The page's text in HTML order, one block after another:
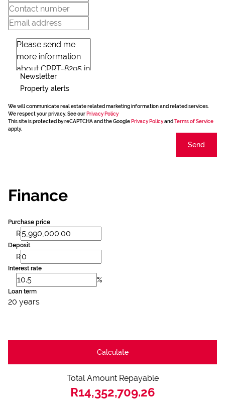
Newsletter
Property alerts
We will communicate real estate related marketing information and related services.
We respect your privacy. See our Privacy Policy
This site is protected by reCAPTCHA and the Google Privacy Policyand Terms of Service
apply.
Send
Finance
Purchase price
R
Deposit
R
Interest rate
%
Loan term
20 years
Calculate
Total Amount Repayable
R14,352,709.26